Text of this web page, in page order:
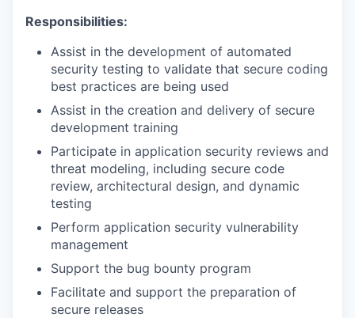
Responsibilities:
Assist in the development of automated
security testing to validate that secure coding
best practices are being used
Assist in the creation and delivery of secure
development training
Participate in application security reviews and
threat modeling, including secure code
review, architectural design, and dynamic
testing
Perform application security vulnerability
management
Support the bug bounty program
Facilitate and support the preparation of
secure releases